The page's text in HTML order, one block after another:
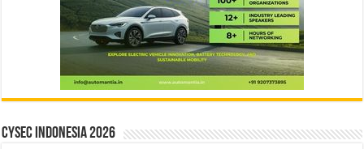
CYSEC INDONESIA 2026